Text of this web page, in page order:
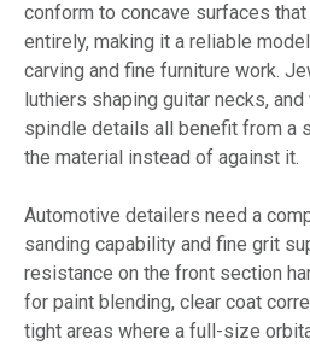
conform to concave surfaces
entirely, making it a reliable
carving and fine furniture work.
luthiers shaping guitar necks,
spindle details all benefit from a
the material instead of against it.
Automotive detailers need a
sanding capability and fine grit
resistance on the front section
for paint blending, clear coat
tight areas where a full-size